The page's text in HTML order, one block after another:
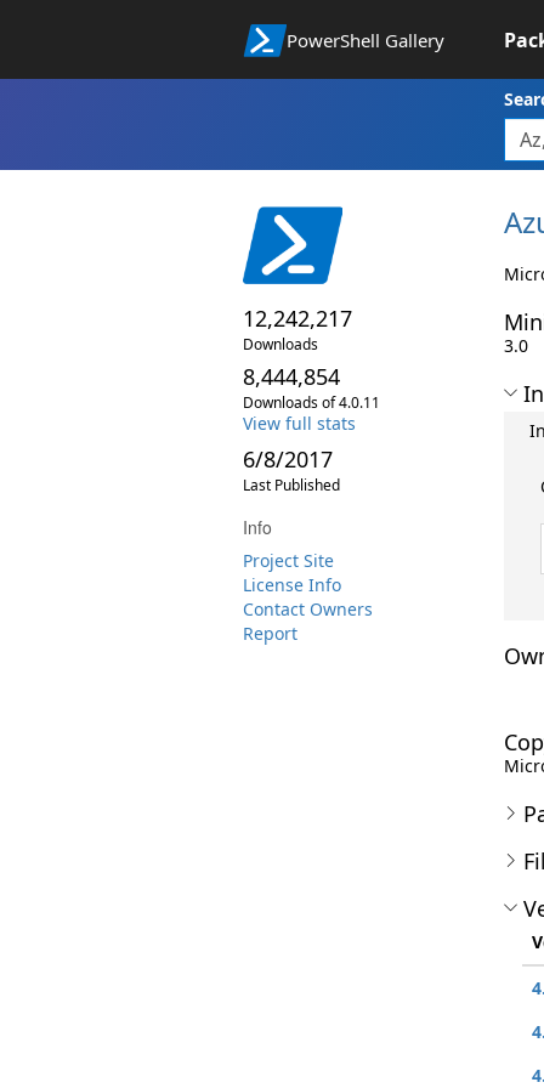
PowerShell Gallery
12,242,217
Downloads
8,444,854
Downloads of 4.0.11
View full stats
6/8/2017
Last Published
Info
Project Site
License Info
Contact Owners
Report
3.0